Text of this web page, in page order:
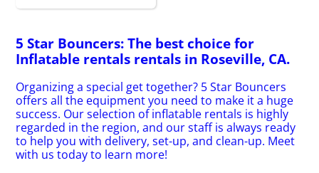
5 Star Bouncers: The best choice for
Inflatable rentals rentals in Roseville, CA.
Organizing a special get together? 5 Star Bouncers
offers all the equipment you need to make it a huge
success. Our selection of inflatable rentals is highly
regarded in the region, and our staff is always ready
to help you with delivery, set-up, and clean-up. Meet
with us today to learn more!